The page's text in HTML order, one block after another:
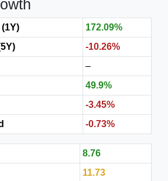
172.09%
-10.26%
–
49.9%
-3.45%
-0.73%
8.76
11.73